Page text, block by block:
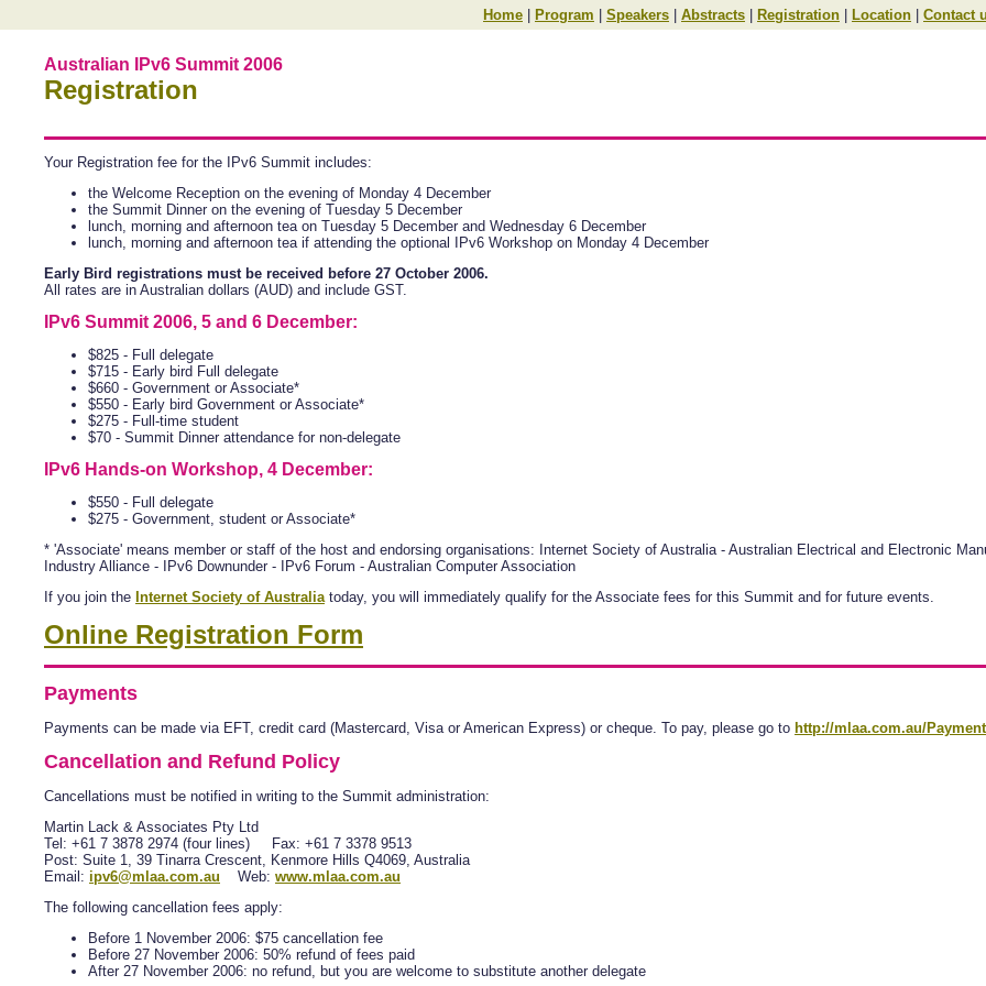
Home Program Speakers Abstracts Registration Location Contact
Australian IPv6 Summit 2006
Registration
Your Registration fee for the IPv6 Summit includes:
the Welcome Reception on the evening of Monday 4 December
the Summit Dinner on the evening of Tuesday 5 December
lunch, morning and afternoon tea on Tuesday 5 December and Wednesday 6 December
lunch, morning and afternoon tea if attending the optional IPv6 Workshop on Monday 4 December
Early Bird registrations must be received before 27 October 2006.
All rates are in Australian dollars (AUD) and include GST.
IPv6 Summit 2006, 5 and 6 December:
$825 - Full delegate
$715 - Early bird Full delegate
$660 - Government or Associate*
$550 - Early bird Government or Associate*
$275 - Full-time student
$70 - Summit Dinner attendance for non-delegate
IPv6 Hands-on Workshop, 4 December:
$550 - Full delegate
$275 - Government, student or Associate*
* 'Associate' means member or staff of the host and endorsing organisations: Internet Society of Australia - Australian Electrical and Electronic
Industry Alliance - IPv6 Downunder - IPv6 Forum - Australian Computer Association
If you join the Internet Society of Australiatoday, you will immediately qualify for the Associate fees for this Summit and for future events.
Online Registration Form
Payments
Payments can be made via EFT, credit card (Mastercard, Visa or American Express) or cheque. To pay, please go to http://mlaa.com.au/
Cancellation and Refund Policy
Cancellations must be notified in writing to the Summit administration:
Martin Lack & Associates Pty Ltd
Tel: +61 7 3878 2974 (four lines) Fax: +61 7 3378 9513
Post: Suite 1, 39 Tinarra Crescent, Kenmore Hills Q4069, Australia
Email: ipv6@mlaa.com.au Web: www.mlaa.com.au
The following cancellation fees apply:
Before 1 November 2006: $75 cancellation fee
Before 27 November 2006: 50% refund of fees paid
After 27 November 2006: no refund, but you are welcome to substitute another delegate